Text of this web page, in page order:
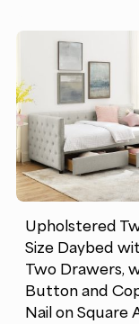
Upholstered
Size Daybed
Two Drawers,
Button and
Nail on Square